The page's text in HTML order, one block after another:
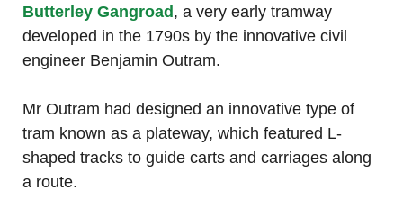
Butterley Gangroad , a very early tramway
developed in the 1790s by the innovative civil
engineer Benjamin Outram.
Mr Outram had designed an innovative type of
tram known as a plateway, which featured L-
shaped tracks to guide carts and carriages along
a route.